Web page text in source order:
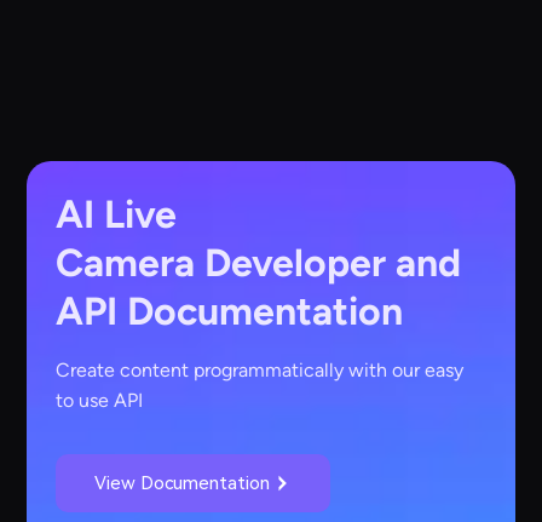
AI Live
Camera Developer and
API Documentation
Create content programmatically with our easy
to use API
View Documentation